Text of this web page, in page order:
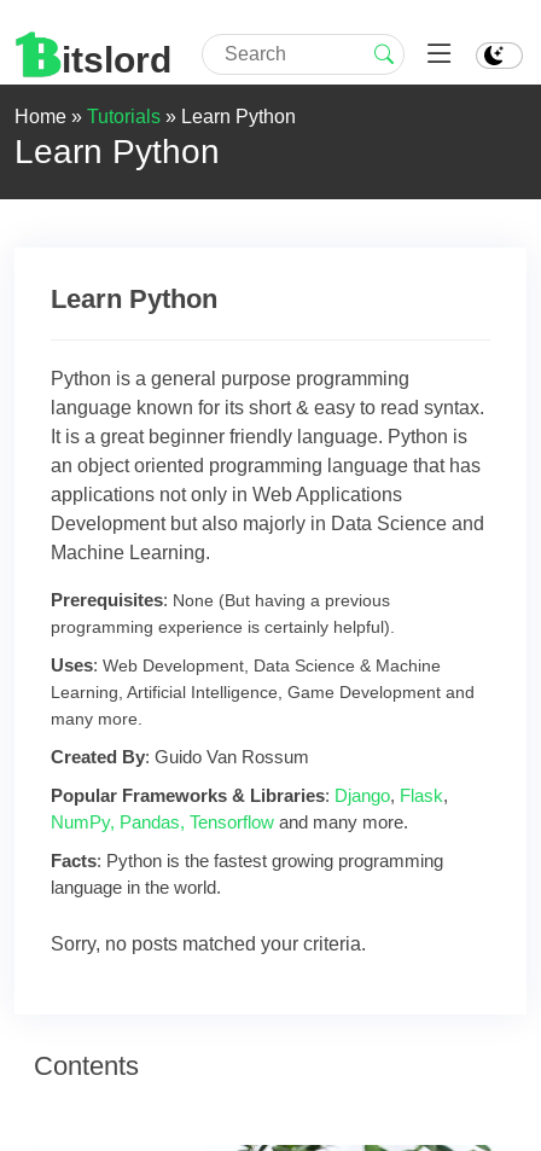
itslord
Home » Tutorials » Learn Python
Learn Python
Learn Python
Python is a general purpose programming
language known for its short & easy to read syntax.
It is a great beginner friendly language. Python is
an object oriented programming language that has
applications not only in Web Applications
Development but also majorly in Data Science and
Machine Learning.
Prerequisites: None (But having a previous
programming experience is certainly helpful).
Uses: Web Development, Data Science & Machine
Learning, Artificial Intelligence, Game Development and
many more.
Created By: Guido Van Rossum
Popular Frameworks & Libraries: Django, Flask,
NumPy, Pandas, Tensorflow and many more.
Facts: Python is the fastest growing programming
language in the world.
Sorry, no posts matched your criteria.
Contents